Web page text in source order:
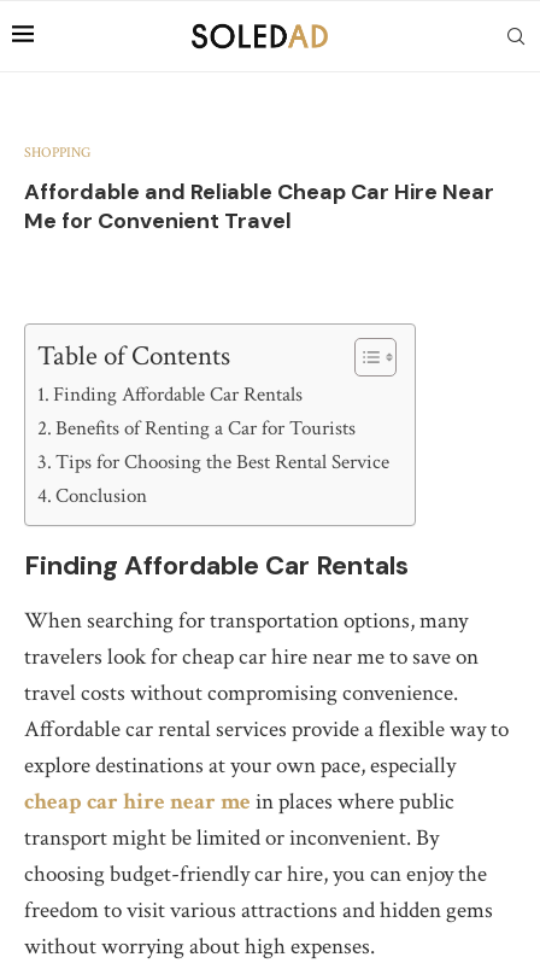
SHOPPING
Affordable and Reliable Cheap Car Hire Near
Me for Convenient Travel
Table of Contents
Finding Affordable Car Rentals
Benefits of Renting a Car for Tourists
Tips for Choosing the Best Rental Service
Conclusion
Finding Affordable Car Rentals
When searching for transportation options, many
travelers look for cheap car hire near me to save on
travel costs without compromising convenience.
Affordable car rental services provide a flexible way to
explore destinations at your own pace, especially
cheap car hire near me in places where public
transport might be limited or inconvenient. By
choosing budget-friendly car hire, you can enjoy the
freedom to visit various attractions and hidden gems
without worrying about high expenses.